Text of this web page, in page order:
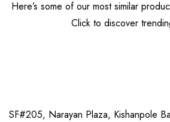
Here’s some of our most similar
Click to discover
SF#205, Narayan Plaza, Kishanpole